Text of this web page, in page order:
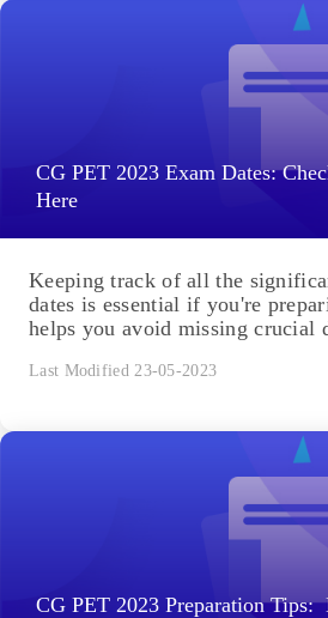
CG PET 2023 Exam Dates:
Here
Keeping track of all the
dates is essential if you're
helps you avoid missing crucial
Last Modified 23-05-2023
CG PET 2023 Preparation Tips: